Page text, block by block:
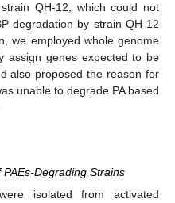
QH-12, which could not
degradation by strain QH-12
we employed whole genome
assign genes expected to be
also proposed the reason for
unable to degrade PA based
Degrading Strains
isolated from activated